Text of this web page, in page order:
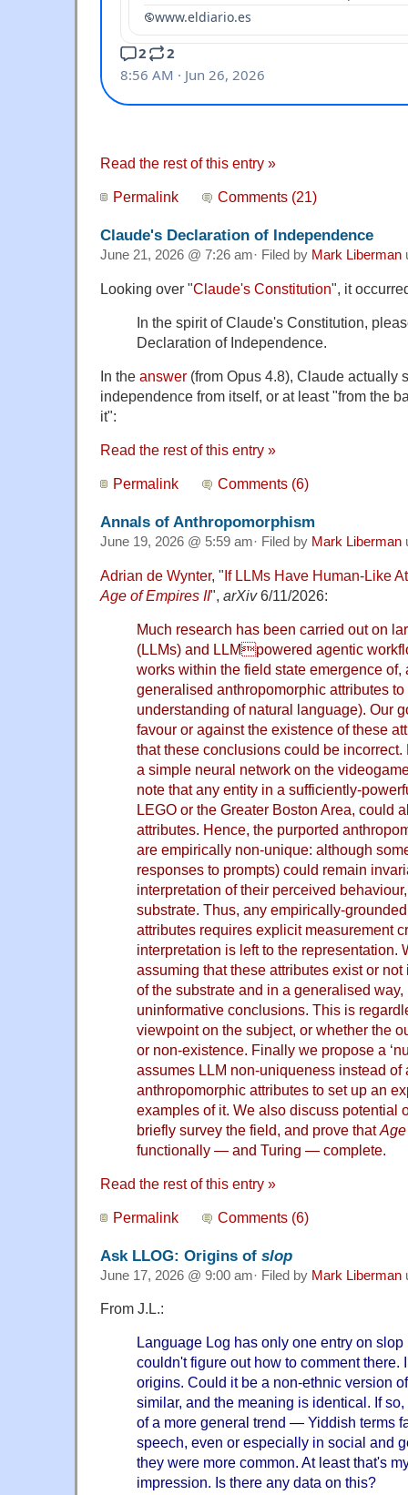
Read the rest of this entry »
Permalink Comments (21)
Claude's Declaration of Independence
June 21, 2026 @ 7:26 am· Filed by Mark Liberman
Looking over "Claude's Constitution", it
In the spirit of Claude's Constitution,
Declaration of Independence.
In the answer (from Opus 4.8), Claude actually
independence from itself, or at least "from the
it":
Read the rest of this entry »
Permalink Comments (6)
Annals of Anthropomorphism
June 19, 2026 @ 5:59 am· Filed by Mark Liberman
Adrian de Wynter, "If LLMs Have Human-Like
Age of Empires II", arXiv6/11/2026:
Much research has been carried out on
(LLMs) and LLMpowered agentic
works within the field state emergence of,
generalised anthropomorphic attributes
understanding of natural language). Our
favour or against the existence of these
that these conclusions could be
a simple neural network on the
note that any entity in a sufficiently-
LEGO or the Greater Boston Area, could
attributes. Hence, the purported
are empirically non-unique: although
responses to prompts) could remain
interpretation of their perceived
substrate. Thus, any empirically-
attributes requires explicit measurement
interpretation is left to the representation.
assuming that these attributes exist or
of the substrate and in a generalised
uninformative conclusions. This is
viewpoint on the subject, or whether the
or non-existence. Finally we propose a
assumes LLM non-uniqueness instead of
anthropomorphic attributes to set up an
examples of it. We also discuss potential
briefly survey the field, and prove that
functionally — and Turing — complete.
Read the rest of this entry »
Permalink Comments (6)
Ask LLOG: Origins of slop
June 17, 2026 @ 9:00 am· Filed by Mark Liberman
From J.L.:
Language Log has only one entry on
couldn't figure out how to comment there.
origins. Could it be a non-ethnic version
similar, and the meaning is identical. If
of a more general trend — Yiddish terms
speech, even or especially in social and
they were more common. At least that's
impression. Is there any data on this?